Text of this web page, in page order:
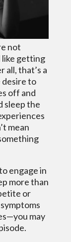
not
like getting
all, that’s a
desire to
off and
sleep the
mean
engage in
more than
or
may